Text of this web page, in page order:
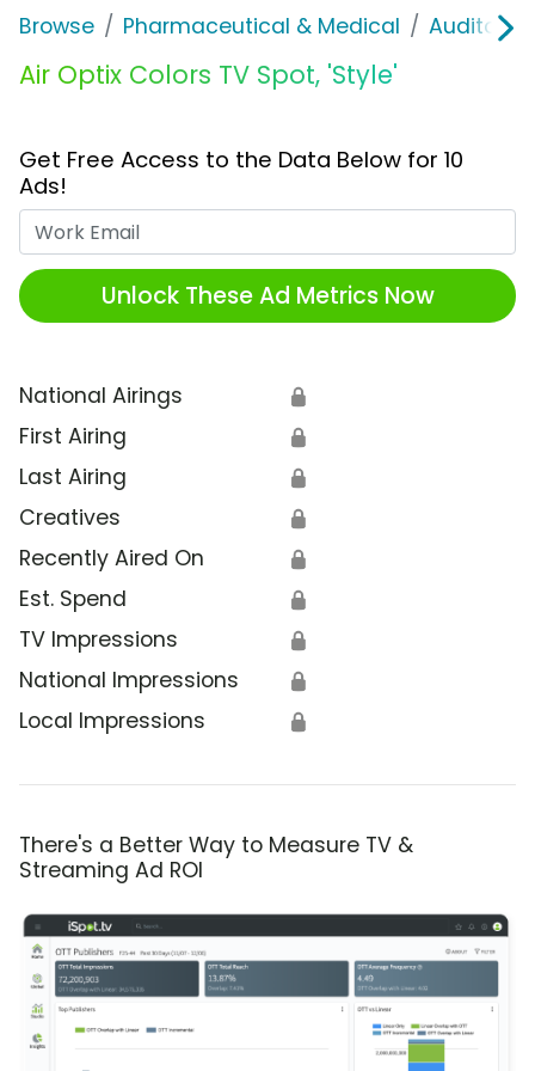
Browse Pharmaceutical & Medical Auditory
Air Optix Colors TV Spot, 'Style'
Get Free Access to the Data Below for 10
Ads!
Unlock These Ad Metrics Now
National Airings 🔒
First Airing 🔒
Last Airing 🔒
Creatives 🔒
Recently Aired On 🔒
Est. Spend 🔒
TV Impressions 🔒
National Impressions 🔒
Local Impressions 🔒
There's a Better Way to Measure TV &
Streaming Ad ROI